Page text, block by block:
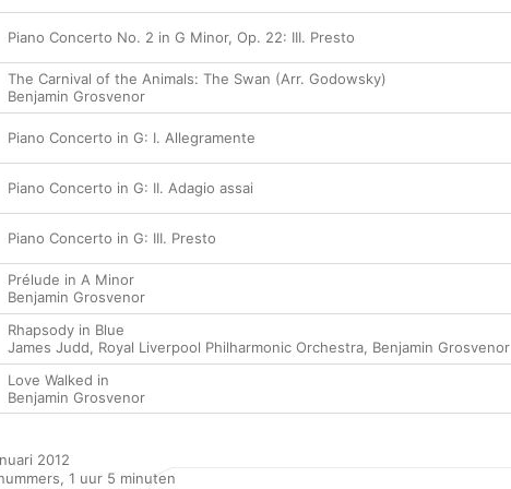
Piano Concerto No. 2 in G Minor, Op. 22: III. Presto
The Carnival of the Animals: The Swan (Arr. Godowsky)
Benjamin Grosvenor
Piano Concerto in G: I. Allegramente
Piano Concerto in G: II. Adagio assai
Piano Concerto in G: III. Presto
Prélude in A Minor
Benjamin Grosvenor
Rhapsody in Blue
James Judd, Royal Liverpool Philharmonic Orchestra, Benjamin Grosvenor
Love Walked in
Benjamin Grosvenor
2012
1 uur 5 minuten